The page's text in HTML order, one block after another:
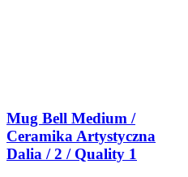
Mug Bell Medium /
Ceramika Artystyczna
Dalia / 2 / Quality 1